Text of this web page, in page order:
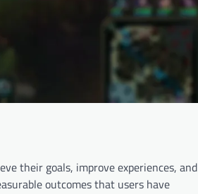
their goals, improve experiences, and
outcomes that users have